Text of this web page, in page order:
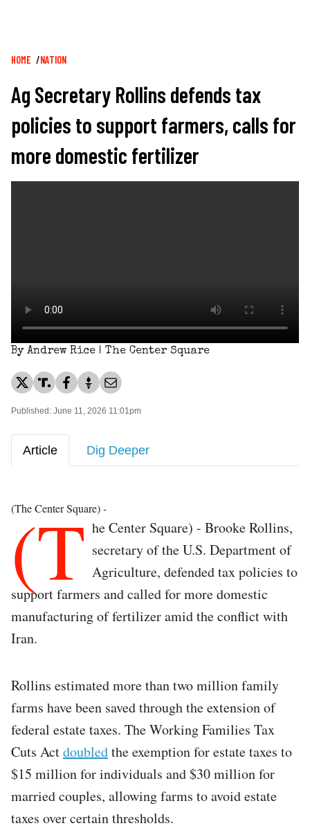
Breadcrumb
HOME NATION
Ag Secretary Rollins defends tax
policies to support farmers, calls for
more domestic fertilizer
By Andrew Rice | The Center Square
Published: June 11, 2026 11:01pm
Article Dig Deeper
(The Center Square) -
(T he Center Square) - Brooke Rollins,
secretary of the U.S. Department of
Agriculture, defended tax policies to
support farmers and called for more domestic
manufacturing of fertilizer amid the conflict with
Iran.
Rollins estimated more than two million family
farms have been saved through the extension of
federal estate taxes. The Working Families Tax
Cuts Actdoubledthe exemption for estate taxes to
$15 million for individuals and $30 million for
married couples, allowing farms to avoid estate
taxes over certain thresholds.